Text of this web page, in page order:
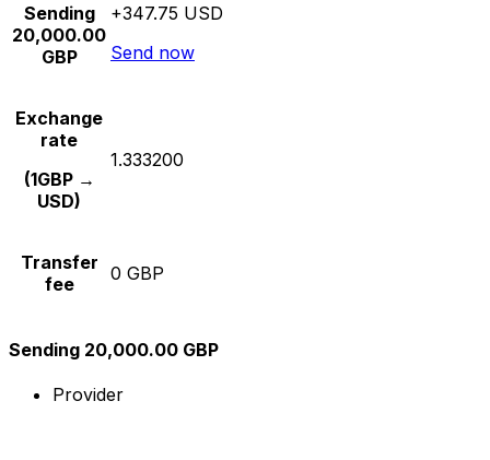
Sending
20,000.00
GBP
+347.75 USD
Send now
Exchange
rate
(1GBP →
USD)
1.333200
Transfer
fee
0 GBP
Sending 20,000.00 GBP
Provider